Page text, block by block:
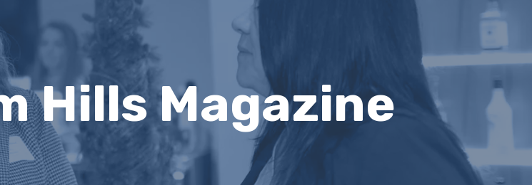
Hills Magazine